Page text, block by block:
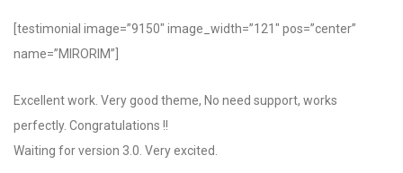
[testimonial image=”9150″ image_width=”121″ pos=”center”
name=”MIRORIM”]
Excellent work. Very good theme, No need support, works
perfectly. Congratulations !!
Waiting for version 3.0. Very excited.